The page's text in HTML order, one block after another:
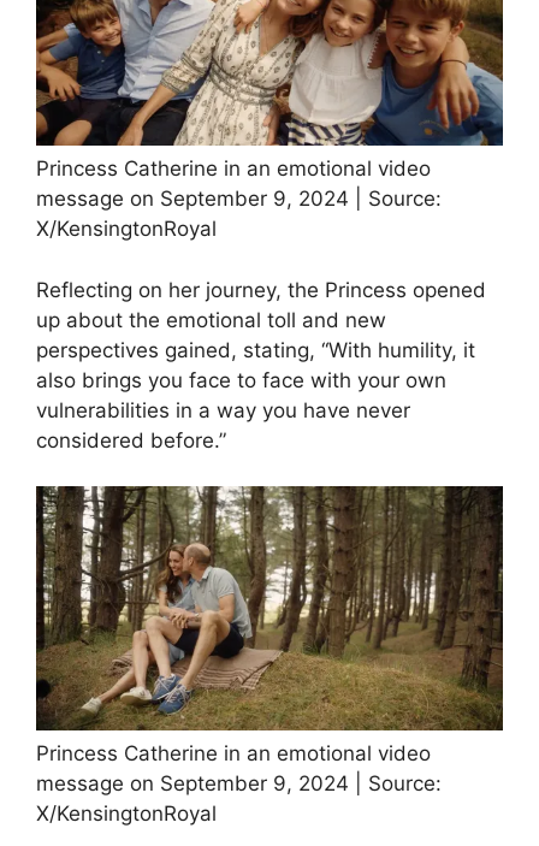
Princess Catherine in an emotional video
message on September 9, 2024 | Source:
X/KensingtonRoyal
Reflecting on her journey, the Princess opened
up about the emotional toll and new
perspectives gained, stating, “With humility, it
also brings you face to face with your own
vulnerabilities in a way you have never
considered before.”
Princess Catherine in an emotional video
message on September 9, 2024 | Source:
X/KensingtonRoyal